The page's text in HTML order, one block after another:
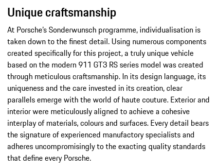
Unique craftsmanship
At Porsche’s Sonderwunsch programme, individualisation is
taken down to the finest detail. Using numerous components
created specifically for this project, a truly unique vehicle
based on the modern 911 GT3 RS series model was created
through meticulous craftsmanship. In its design language, its
uniqueness and the care invested in its creation, clear
parallels emerge with the world of haute couture. Exterior and
interior were meticulously aligned to achieve a cohesive
interplay of materials, colours and surfaces. Every detail bears
the signature of experienced manufactory specialists and
adheres uncompromisingly to the exacting quality standards
that define every Porsche.